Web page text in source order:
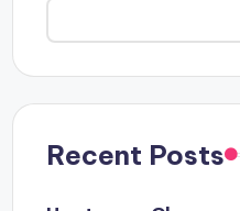
Recent Posts